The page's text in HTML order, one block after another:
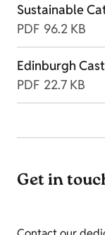
Sustainable
PDF 96.2 KB
Edinburgh
PDF 22.7 KB
Get in